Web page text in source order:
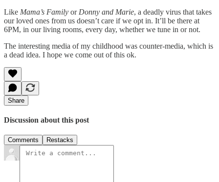
Like Mama’s Family or Donny and Marie, a deadly virus that takes
our loved ones from us doesn’t care if we opt in. It’ll be there at
6PM, in our living rooms, every day, whether we tune in or not.
The interesting media of my childhood was counter-media, which is
a dead idea. I hope we come out of this ok.
Share
Discussion about this post
Comments Restacks